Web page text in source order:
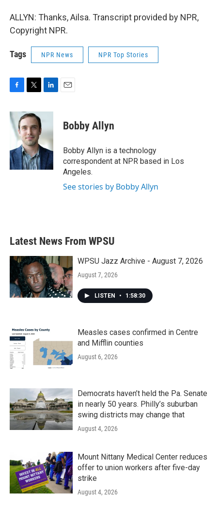
ALLYN: Thanks, Ailsa. Transcript provided by NPR,
Copyright NPR.
Tags NPR News NPR Top Stories
c
e
b
o
k
i
t
e
r
n
e
d
I
n
Bobby Allyn
Bobby Allyn is a technology
correspondent at NPR based in Los
Angeles.
See stories by Bobby Allyn
Latest News From WPSU
WPSU Jazz Archive - August 7, 2026
August 7, 2026
LISTEN • 1:58:30
Measles cases confirmed in Centre
and Mifflin counties
August 6, 2026
Democrats haven’t held the Pa. Senate
in nearly 50 years. Philly’s suburban
swing districts may change that
August 4, 2026
Mount Nittany Medical Center reduces
offer to union workers after five-day
strike
August 4, 2026